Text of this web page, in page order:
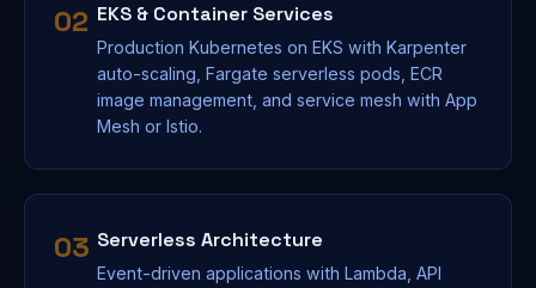
02 EKS & Container Services
Production Kubernetes on EKS with Karpenter
auto-scaling, Fargate serverless pods, ECR
image management, and service mesh with App
Mesh or Istio.
03 Serverless Architecture
Event-driven applications with Lambda, API